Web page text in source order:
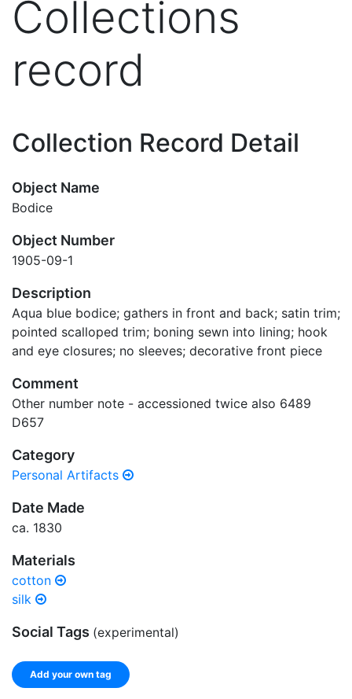
Collections
record
Collection Record Detail
Object Name
Bodice
Object Number
1905-09-1
Description
Aqua blue bodice; gathers in front and back; satin trim;
pointed scalloped trim; boning sewn into lining; hook
and eye closures; no sleeves; decorative front piece
Comment
Other number note - accessioned twice also 6489
D657
Category
Personal Artifacts
Date Made
ca. 1830
Materials
cotton
silk
Social Tags (experimental)
Add your own tag